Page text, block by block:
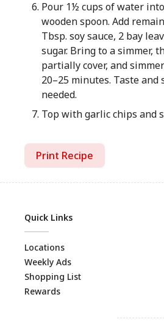
Pour 1½ cups of water
wooden spoon. Add
Tbsp. soy sauce, 2 bay
sugar. Bring to a simmer,
partially cover, and
20–25 minutes. Taste
needed.
Top with garlic chips and
Print Recipe
Quick Links
Locations
Weekly Ads
Shopping List
Rewards